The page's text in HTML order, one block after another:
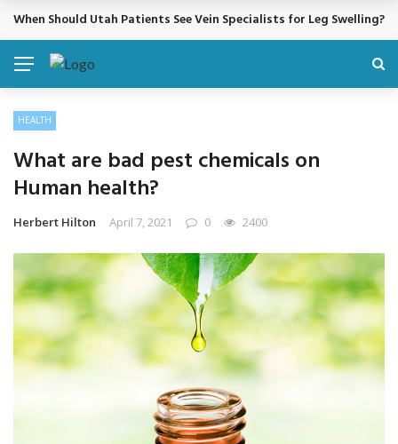
BREAKING NEWS
When Should Utah Patients See Vein Specialists for Leg Swelling?
HEALTH
What are bad pest chemicals on
Human health?
Herbert Hilton April 7, 2021 0 2400